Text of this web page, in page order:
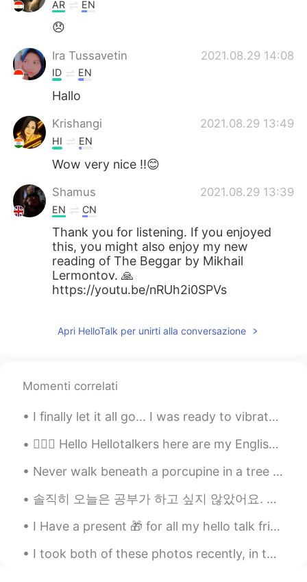
AR EN
😞
Ira Tussavetin 2021.08.29 14:08
ID EN
Hallo
Krishangi 2021.08.29 13:49
HI EN
Wow very nice !!😊
Shamus 2021.08.29 13:39
EN CN
Thank you for listening. If you enjoyed
this, you might also enjoy my new
reading of The Beggar by Mikhail
Lermontov. 🙏
https://youtu.be/nRUh2i0SPVs
Apri HelloTalk per unirti alla conversazione
Momenti correlati
I finally let it all go... I was ready to vibrate higher and become a magnet for miracles. Now I ...
💁🏻‍♀️ Hello Hellotalkers here are my English pronunciation tips! 📚 Listen and repeat after a nat...
Never walk beneath a porcupine in a tree or he'll look down and wonder, "who is that under me?" A...
솔직히 오늘은 공부가 하고 싶지 않았어요. 날씨와 미세먼지가 되게 나빠서 그런지 기분이 안좋았어요. 더하기 요새 회사에서도 할 일이 많고 스트레스를 훨씬 받더라고요. 그러나 ...
I Have a present 🎁 for all my hello talk friends learning English. Here is a grade reader. I’ll ...
I took both of these photos recently, in the same neighborhood. One is from last week in the mid ...